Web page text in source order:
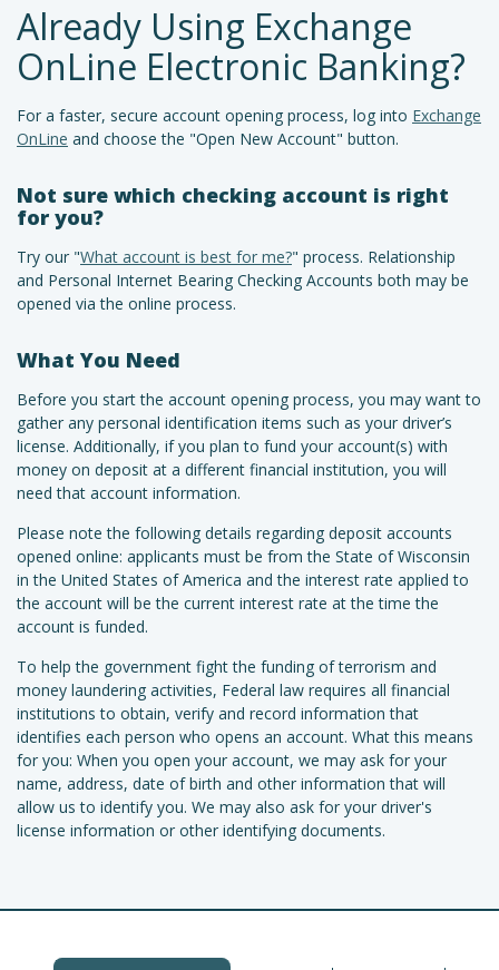
Already Using Exchange
OnLine Electronic Banking?
For a faster, secure account opening process, log into Exchange
OnLine and choose the "Open New Account" button.
Not sure which checking account is right
for you?
Try our "What account is best for me?" process. Relationship
and Personal Internet Bearing Checking Accounts both may be
opened via the online process.
What You Need
Before you start the account opening process, you may want to
gather any personal identification items such as your driver’s
license. Additionally, if you plan to fund your account(s) with
money on deposit at a different financial institution, you will
need that account information.
Please note the following details regarding deposit accounts
opened online: applicants must be from the State of Wisconsin
in the United States of America and the interest rate applied to
the account will be the current interest rate at the time the
account is funded.
To help the government fight the funding of terrorism and
money laundering activities, Federal law requires all financial
institutions to obtain, verify and record information that
identifies each person who opens an account. What this means
for you: When you open your account, we may ask for your
name, address, date of birth and other information that will
allow us to identify you. We may also ask for your driver's
license information or other identifying documents.